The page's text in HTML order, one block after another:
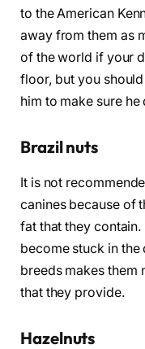
to the American
away from them as
of the world if your
floor, but you
him to make sure he
Brazil nuts
It is not
canines because of
fat that they
become stuck in
breeds makes them
that they provide.
Hazelnuts